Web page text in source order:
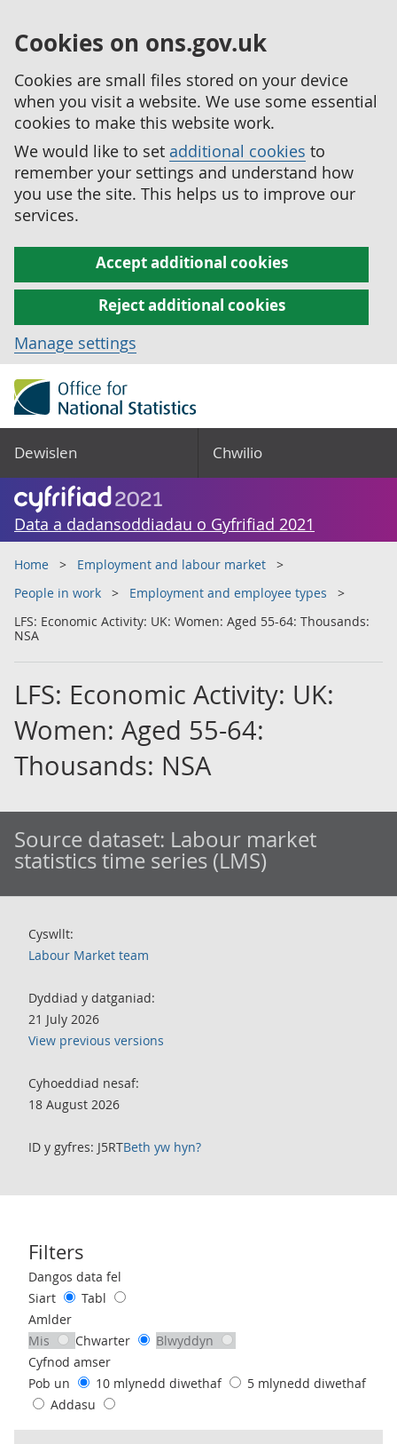
Cookies on ons.gov.uk
Cookies are small files stored on your device
when you visit a website. We use some essential
cookies to make this website work.
We would like to set additional cookies to
remember your settings and understand how
you use the site. This helps us to improve our
services.
Accept additional cookies
Reject additional cookies
Manage settings
Dewislen Chwilio
Data a dadansoddiadau o Gyfrifiad 2021
Home
Employment and labour market
People in work
Employment and employee types
LFS: Economic Activity: UK: Women: Aged 55-64: Thousands:
NSA
LFS: Economic Activity: UK:
Women: Aged 55-64:
Thousands: NSA
Source dataset: Labour market
statistics time series (LMS)
Cyswllt:
Labour Market team
Dyddiad y datganiad:
21 July 2026
View previous versions
Cyhoeddiad nesaf:
18 August 2026
ID y gyfres: J5RTBeth yw hyn?
Filters
Use these filters to interact with the following chart of data.
Dangos data fel
Siart
Tabl
Amlder
Mis
Chwarter
Blwyddyn
Cyfnod amser
Pob un
10 mlynedd diwethaf
5 mlynedd diwethaf
Addasu